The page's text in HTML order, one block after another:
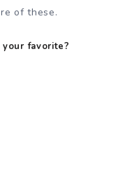
of these.
favorite?